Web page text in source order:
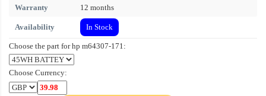
Warranty
12 months
Availability In Stock
Choose the part for hp m64307-171:
Choose Currency: